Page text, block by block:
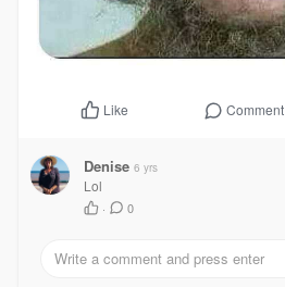
Like Comment
Denise 6 yrs
Lol
· 0